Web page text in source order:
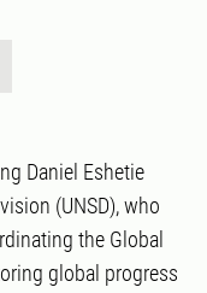
Daniel Eshetie
(UNSD), who
the Global
global progress